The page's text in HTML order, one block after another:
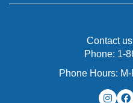
Contact
Phone: 1-
Phone Hours: